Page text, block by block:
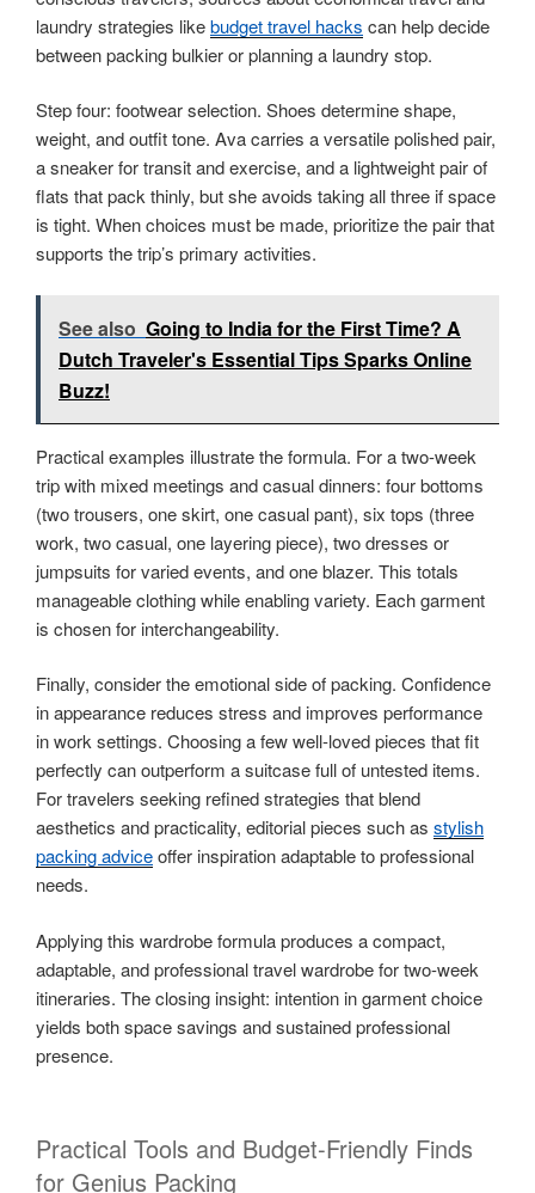
laundry strategies likebudget travel hacks can help decide
between packing bulkier or planning a laundry stop.
Step four: footwear selection. Shoes determine shape,
weight, and outfit tone. Ava carries a versatile polished pair,
a sneaker for transit and exercise, and a lightweight pair of
flats that pack thinly, but she avoids taking all three if space
is tight. When choices must be made, prioritize the pair that
supports the trip’s primary activities.
See also Going to India for the First Time? A
Dutch Traveler's Essential Tips Sparks Online
Buzz!
Practical examples illustrate the formula. For a two-week
trip with mixed meetings and casual dinners: four bottoms
(two trousers, one skirt, one casual pant), six tops (three
work, two casual, one layering piece), two dresses or
jumpsuits for varied events, and one blazer. This totals
manageable clothing while enabling variety. Each garment
is chosen for interchangeability.
Finally, consider the emotional side of packing. Confidence
in appearance reduces stress and improves performance
in work settings. Choosing a few well-loved pieces that fit
perfectly can outperform a suitcase full of untested items.
For travelers seeking refined strategies that blend
aesthetics and practicality, editorial pieces such as stylish
packing adviceoffer inspiration adaptable to professional
needs.
Applying this wardrobe formula produces a compact,
adaptable, and professional travel wardrobe for two-week
itineraries. The closing insight: intention in garment choice
yields both space savings and sustained professional
presence.
Practical Tools and Budget-Friendly Finds
for Genius Packing